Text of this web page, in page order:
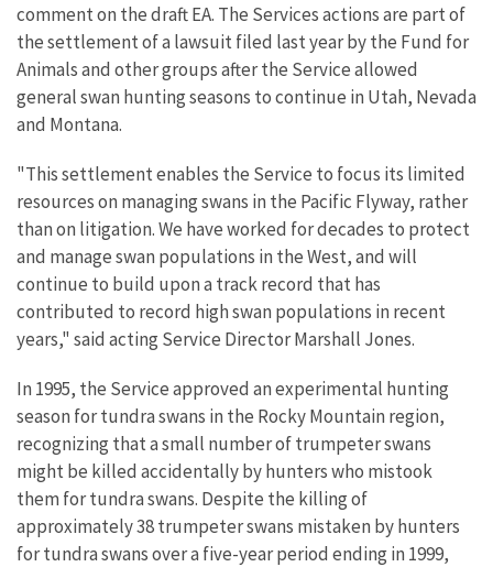
comment on the draft EA. The Services actions are part of
the settlement of a lawsuit filed last year by the Fund for
Animals and other groups after the Service allowed
general swan hunting seasons to continue in Utah, Nevada
and Montana.
"This settlement enables the Service to focus its limited
resources on managing swans in the Pacific Flyway, rather
than on litigation. We have worked for decades to protect
and manage swan populations in the West, and will
continue to build upon a track record that has
contributed to record high swan populations in recent
years," said acting Service Director Marshall Jones.
In 1995, the Service approved an experimental hunting
season for tundra swans in the Rocky Mountain region,
recognizing that a small number of trumpeter swans
might be killed accidentally by hunters who mistook
them for tundra swans. Despite the killing of
approximately 38 trumpeter swans mistaken by hunters
for tundra swans over a five-year period ending in 1999,